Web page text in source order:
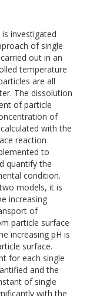
investigated
of single
out in an
temperature
are all
The dissolution
of particle
of
with the
reaction
to
quantify the
condition.
models, it is
increasing
of
particle surface
increasing pH is
surface.
for each single
and the
of single
with the